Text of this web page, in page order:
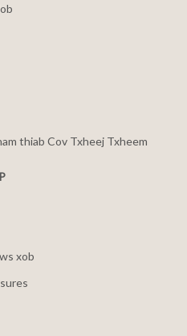
thiab Cov Txheej Txheem
xob